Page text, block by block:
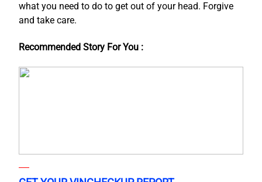
what you need to do to get out of your head. Forgive
and take care.
Recommended Story For You :